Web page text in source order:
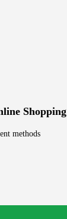
Shopping
methods